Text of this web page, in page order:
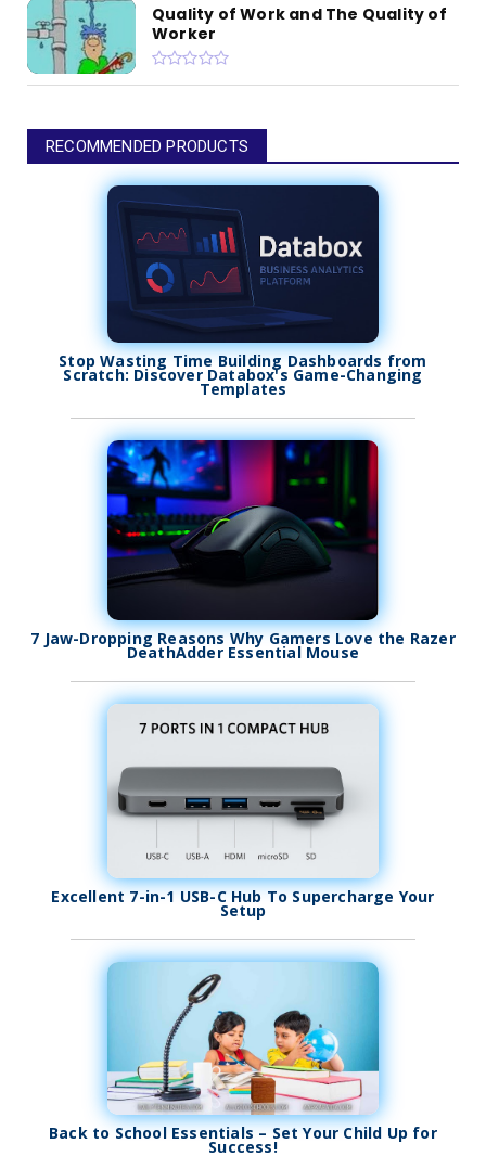
Quality of Work and The Quality of
Worker
RECOMMENDED PRODUCTS
Stop Wasting Time Building Dashboards from
Scratch: Discover Databox's Game-Changing
Templates
7 Jaw-Dropping Reasons Why Gamers Love the Razer
DeathAdder Essential Mouse
Excellent 7-in-1 USB-C Hub To Supercharge Your
Setup
Back to School Essentials – Set Your Child Up for
Success!